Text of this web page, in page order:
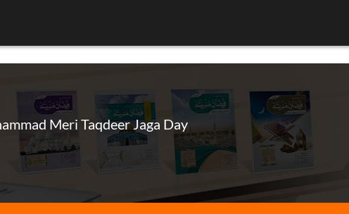
Meri Taqdeer Jaga Day